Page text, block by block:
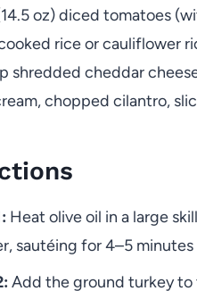
oz) diced tomatoes
rice or cauliflower
shredded cheddar
chopped cilantro,
Heat olive oil in a large
sautéing for 4–5
Add the ground turkey to